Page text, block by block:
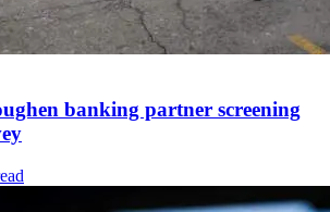
banking partner screening